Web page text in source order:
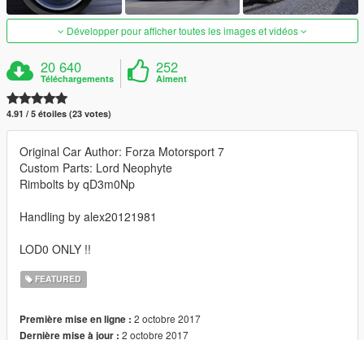
Développer pour afficher toutes les images et vidéos
20 640
Téléchargements
252
Aiment
4.91 / 5 étoiles (23 votes)
Original Car Author: Forza Motorsport 7
Custom Parts: Lord Neophyte
Rimbolts by qD3m0Np
Handling by alex20121981
LOD0 ONLY !!
FEATURED
Première mise en ligne : 2 octobre 2017
Dernière mise à jour : 2 octobre 2017